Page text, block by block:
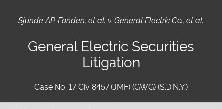
Sjunde AP-Fonden, et al. v. General Electric Co., et al.
General Electric Securities
Litigation
Case No. 17 Civ 8457 (JMF) (GWG) (S.D.N.Y.)